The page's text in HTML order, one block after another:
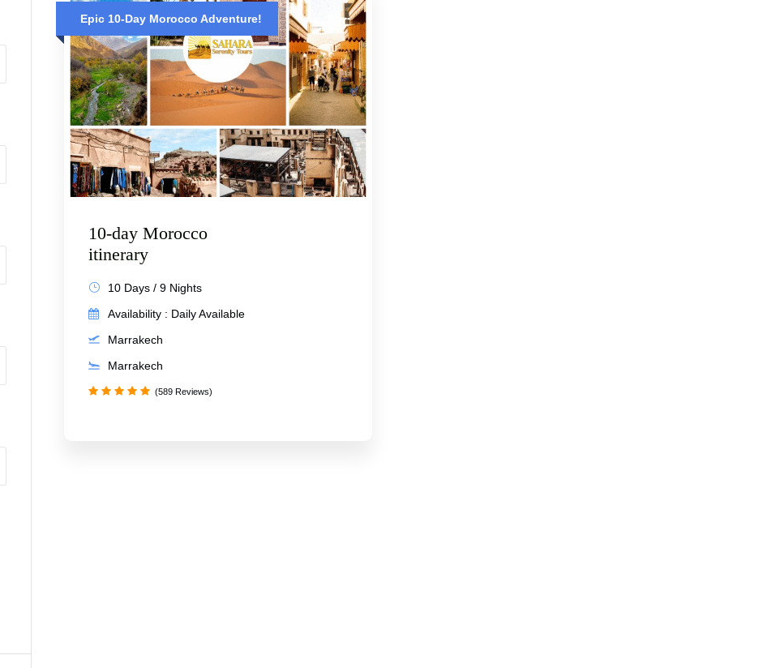
Epic 10-Day Morocco Adventure!
10-day Morocco
itinerary
10 Days / 9 Nights
Availability : Daily Available
Marrakech
Marrakech
(589 Reviews)